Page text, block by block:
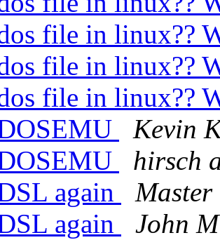
file in linux??
file in linux??
file in linux??
Kevin
hirsch
again
Master
again
John